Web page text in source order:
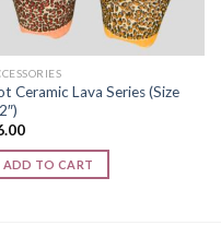
Ceramic Lava Series (Size
ADD TO CART